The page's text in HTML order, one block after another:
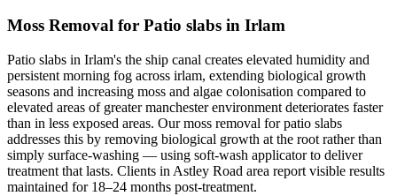
Moss Removal for Patio slabs in Irlam
Patio slabs in Irlam's the ship canal creates elevated humidity and
persistent morning fog across irlam, extending biological growth
seasons and increasing moss and algae colonisation compared to
elevated areas of greater manchester environment deteriorates faster
than in less exposed areas. Our moss removal for patio slabs
addresses this by removing biological growth at the root rather than
simply surface-washing — using soft-wash applicator to deliver
treatment that lasts. Clients in Astley Road area report visible results
maintained for 18–24 months post-treatment.